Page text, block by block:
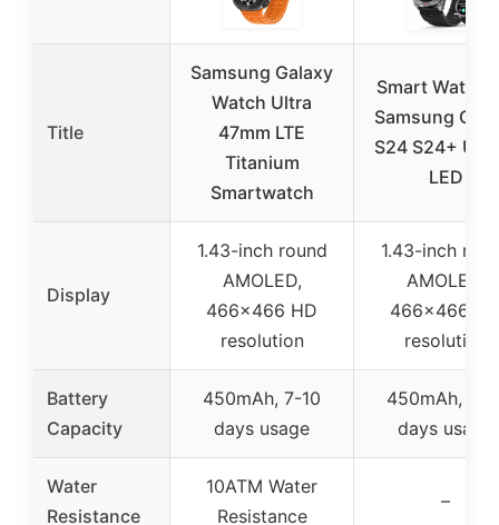
Title
Samsung Galaxy
Watch Ultra
47mm LTE
Titanium
Smartwatch
Smart Watch
Samsung
S24 S24+
LED
Display
1.43-inch round
AMOLED,
466×466 HD
resolution
1.43-inch
AMOLED,
466×466
resolution
Battery
Capacity
450mAh, 7-10
days usage
450mAh, 7-
days usage
Water
Resistance
10ATM Water
Resistance
–